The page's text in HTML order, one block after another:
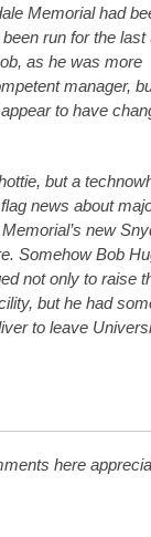
Memorial had
run for the last
as he was more
manager,
to have
but a
news about
new
Somehow Bob
not only to raise
but he had
to leave
here